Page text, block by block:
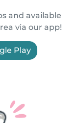
and available
via our app!
Play